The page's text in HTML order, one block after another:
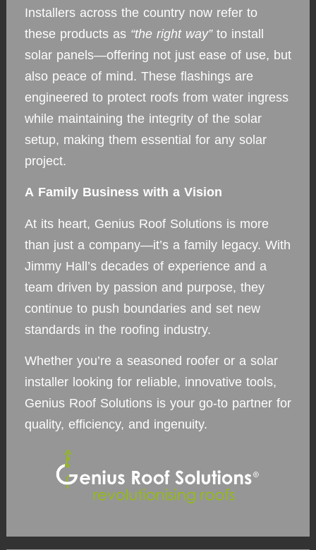
Installers across the country now refer to
these products as “the right way”to install
solar panels—offering not just ease of use, but
also peace of mind. These flashings are
engineered to protect roofs from water ingress
while maintaining the integrity of the solar
setup, making them essential for any solar
project.
A Family Business with a Vision
At its heart, Genius Roof Solutions is more
than just a company—it’s a family legacy. With
Jimmy Hall’s decades of experience and a
team driven by passion and purpose, they
continue to push boundaries and set new
standards in the roofing industry.
Whether you’re a seasoned roofer or a solar
installer looking for reliable, innovative tools,
Genius Roof Solutions is your go-to partner for
quality, efficiency, and ingenuity.